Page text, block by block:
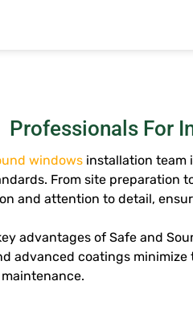
Professionals For
windows installation team
From site preparation
and attention to detail,
advantages of Safe and
advanced coatings